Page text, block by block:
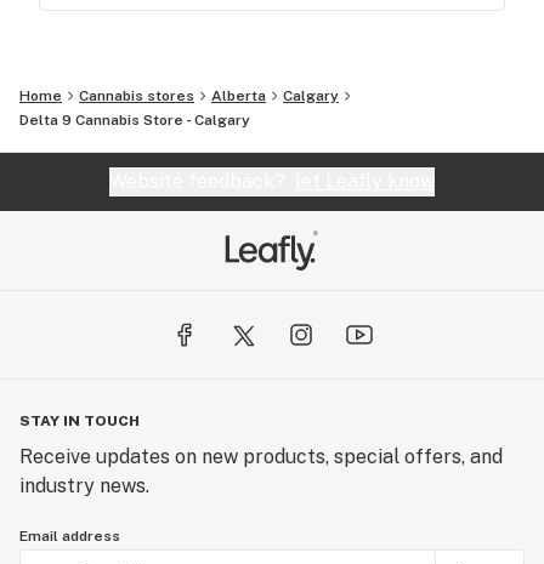
Home Cannabis stores Alberta
Calgary
Delta 9 Cannabis Store - Calgary
STAY IN TOUCH
Receive updates on new products, special offers, and
industry news.
Email address